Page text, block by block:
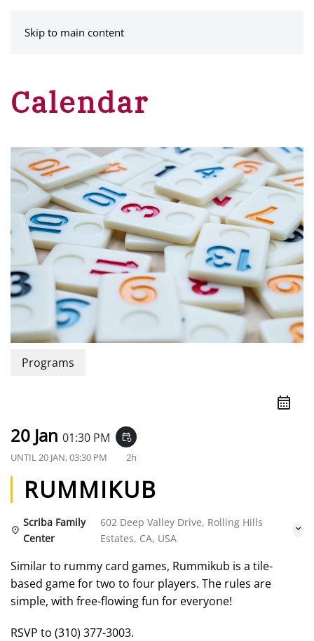
Skip to main content
Calendar
Programs
20 Jan 01:30 PM event_repeat
UNTIL20 JAN, 03:30 PM 2h
RUMMIKUB
Scriba Family
Center
602 Deep Valley Drive, Rolling Hills
Estates, CA, USA
Similar to rummy card games, Rummikub is a tile-
based game for two to four players. The rules are
simple, with free-flowing fun for everyone!
RSVP to (310) 377-3003.